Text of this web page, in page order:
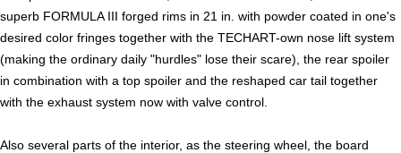
superb FORMULA III forged rims in 21 in. with powder coated in one's
desired color fringes together with the TECHART-own nose lift system
(making the ordinary daily "hurdles" lose their scare), the rear spoiler
in combination with a top spoiler and the reshaped car tail together
with the exhaust system now with valve control.
Also several parts of the interior, as the steering wheel, the board